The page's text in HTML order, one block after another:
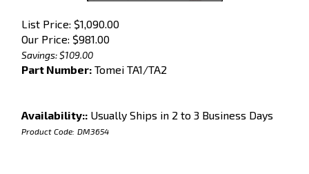
List Price: $1,090.00
Our Price: $981.00
Savings: $109.00
Part Number: Tomei TA1/TA2
Availability:: Usually Ships in 2 to 3 Business Days
Product Code: DM3654